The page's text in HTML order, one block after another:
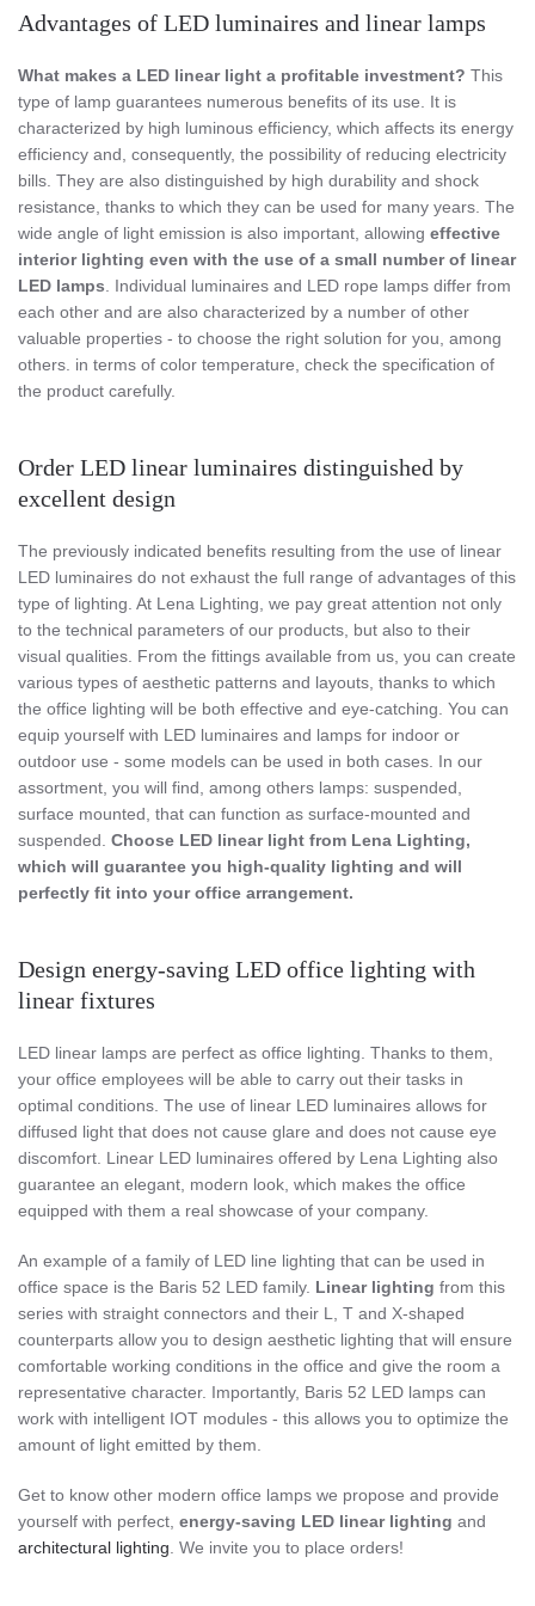
Advantages of LED luminaires and linear lamps
What makes a LED linear light a profitable investment? This
type of lamp guarantees numerous benefits of its use. It is
characterized by high luminous efficiency, which affects its energy
efficiency and, consequently, the possibility of reducing electricity
bills. They are also distinguished by high durability and shock
resistance, thanks to which they can be used for many years. The
wide angle of light emission is also important, allowing effective
interior lighting even with the use of a small number of linear
LED lamps . Individual luminaires and LED rope lamps differ from
each other and are also characterized by a number of other
valuable properties - to choose the right solution for you, among
others. in terms of color temperature, check the specification of
the product carefully.
Order LED linear luminaires distinguished by
excellent design
The previously indicated benefits resulting from the use of linear
LED luminaires do not exhaust the full range of advantages of this
type of lighting. At Lena Lighting, we pay great attention not only
to the technical parameters of our products, but also to their
visual qualities. From the fittings available from us, you can create
various types of aesthetic patterns and layouts, thanks to which
the office lighting will be both effective and eye-catching. You can
equip yourself with LED luminaires and lamps for indoor or
outdoor use - some models can be used in both cases. In our
assortment, you will find, among others lamps: suspended,
surface mounted, that can function as surface-mounted and
suspended. Choose LED linear light from Lena Lighting,
which will guarantee you high-quality lighting and will
perfectly fit into your office arrangement.
Design energy-saving LED office lighting with
linear fixtures
LED linear lamps are perfect as office lighting. Thanks to them,
your office employees will be able to carry out their tasks in
optimal conditions. The use of linear LED luminaires allows for
diffused light that does not cause glare and does not cause eye
discomfort. Linear LED luminaires offered by Lena Lighting also
guarantee an elegant, modern look, which makes the office
equipped with them a real showcase of your company.
An example of a family of LED line lighting that can be used in
office space is the Baris 52 LED family. Linear lighting from this
series with straight connectors and their L, T and X-shaped
counterparts allow you to design aesthetic lighting that will ensure
comfortable working conditions in the office and give the room a
representative character. Importantly, Baris 52 LED lamps can
work with intelligent IOT modules - this allows you to optimize the
amount of light emitted by them.
Get to know other modern office lamps we propose and provide
yourself with perfect, energy-saving LED linear lighting and
architectural lighting . We invite you to place orders!